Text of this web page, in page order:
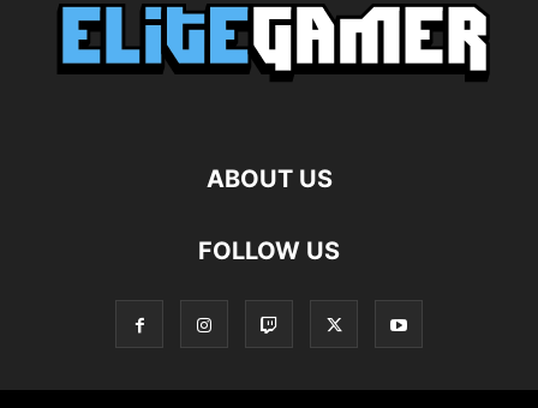
ABOUT US
FOLLOW US